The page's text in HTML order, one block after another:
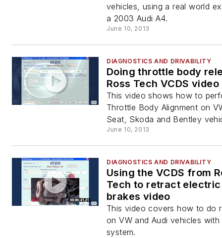
vehicles, using a real world
a 2003 Audi A4.
June 10, 2013
DIAGNOSTICS AND DRIVABILITY
Doing throttle body
Ross Tech VCDS video
This video shows how to
Throttle Body Alignment on
Seat, Skoda and Bentley
June 10, 2013
DIAGNOSTICS AND DRIVABILITY
Using the VCDS from
Tech to retract
brakes video
This video covers how to do
on VW and Audi vehicles with
system.